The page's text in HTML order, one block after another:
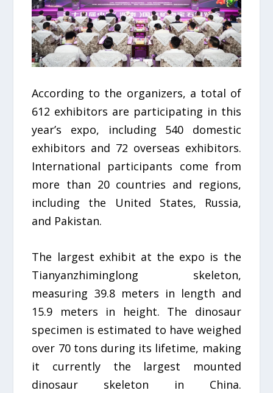
According to the organizers, a total of
612 exhibitors are participating in this
year’s expo, including 540 domestic
exhibitors and 72 overseas exhibitors.
International participants come from
more than 20 countries and regions,
including the United States, Russia,
and Pakistan.
The largest exhibit at the expo is the
Tianyanzhiminglong skeleton,
measuring 39.8 meters in length and
15.9 meters in height. The dinosaur
specimen is estimated to have weighed
over 70 tons during its lifetime, making
it currently the largest mounted
dinosaur skeleton in China.